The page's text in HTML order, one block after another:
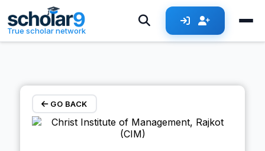
Skip to main content
True scholar network
GO BACK